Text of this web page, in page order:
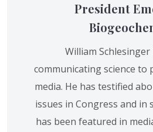
President
William Schlesinger
communicating science to
media. He has testified
issues in Congress and in
has been featured in